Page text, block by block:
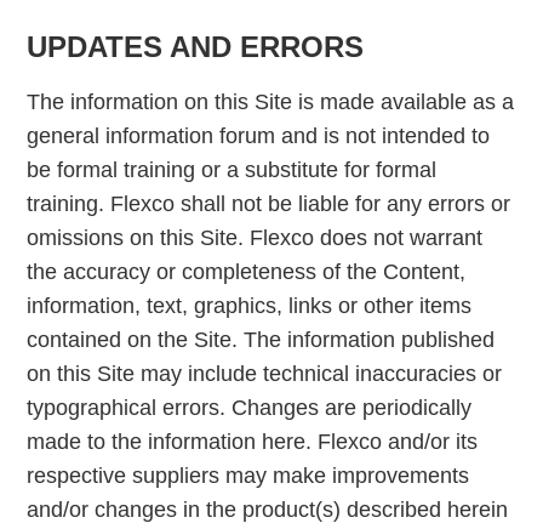
UPDATES AND ERRORS
The information on this Site is made available as a
general information forum and is not intended to
be formal training or a substitute for formal
training. Flexco shall not be liable for any errors or
omissions on this Site. Flexco does not warrant
the accuracy or completeness of the Content,
information, text, graphics, links or other items
contained on the Site. The information published
on this Site may include technical inaccuracies or
typographical errors. Changes are periodically
made to the information here. Flexco and/or its
respective suppliers may make improvements
and/or changes in the product(s) described herein